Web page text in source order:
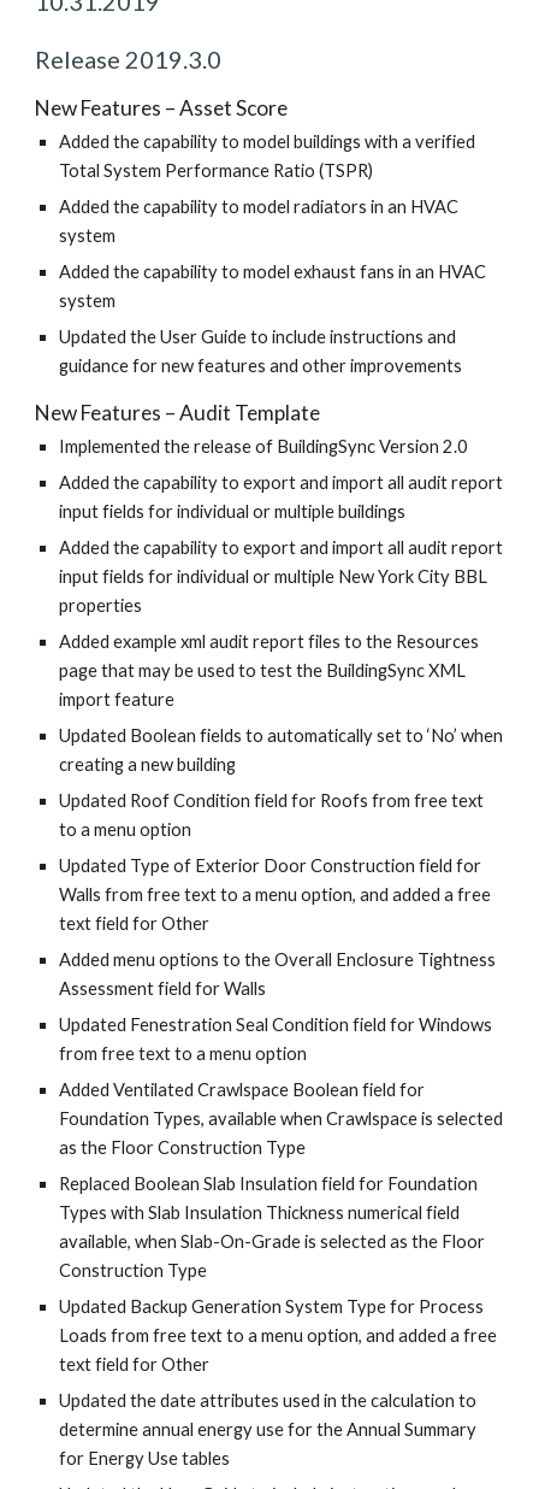
Release 2019.3.0
New Features – Asset Score
Added the capability to model buildings with a verified
Total System Performance Ratio (TSPR)
Added the capability to model radiators in an HVAC
system
Added the capability to model exhaust fans in an HVAC
system
Updated the User Guide to include instructions and
guidance for new features and other improvements
New Features – Audit Template
Implemented the release of BuildingSync Version 2.0
Added the capability to export and import all audit report
input fields for individual or multiple buildings
Added the capability to export and import all audit report
input fields for individual or multiple New York City BBL
properties
Added example xml audit report files to the Resources
page that may be used to test the BuildingSync XML
import feature
Updated Boolean fields to automatically set to ‘No’ when
creating a new building
Updated Roof Condition field for Roofs from free text
to a menu option
Updated Type of Exterior Door Construction field for
Walls from free text to a menu option, and added a free
text field for Other
Added menu options to the Overall Enclosure Tightness
Assessment field for Walls
Updated Fenestration Seal Condition field for Windows
from free text to a menu option
Added Ventilated Crawlspace Boolean field for
Foundation Types, available when Crawlspace is selected
as the Floor Construction Type
Replaced Boolean Slab Insulation field for Foundation
Types with Slab Insulation Thickness numerical field
available, when Slab-On-Grade is selected as the Floor
Construction Type
Updated Backup Generation System Type for Process
Loads from free text to a menu option, and added a free
text field for Other
Updated the date attributes used in the calculation to
determine annual energy use for the Annual Summary
for Energy Use tables